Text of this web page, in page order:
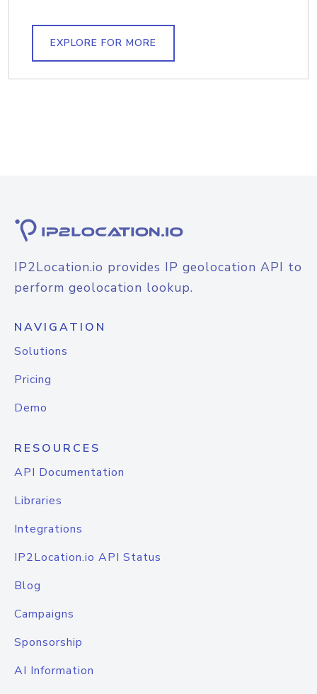
EXPLORE FOR MORE
IP2Location.io provides IP geolocation API to
perform geolocation lookup.
NAVIGATION
Solutions
Pricing
Demo
RESOURCES
API Documentation
Libraries
Integrations
IP2Location.io API Status
Blog
Campaigns
Sponsorship
AI Information